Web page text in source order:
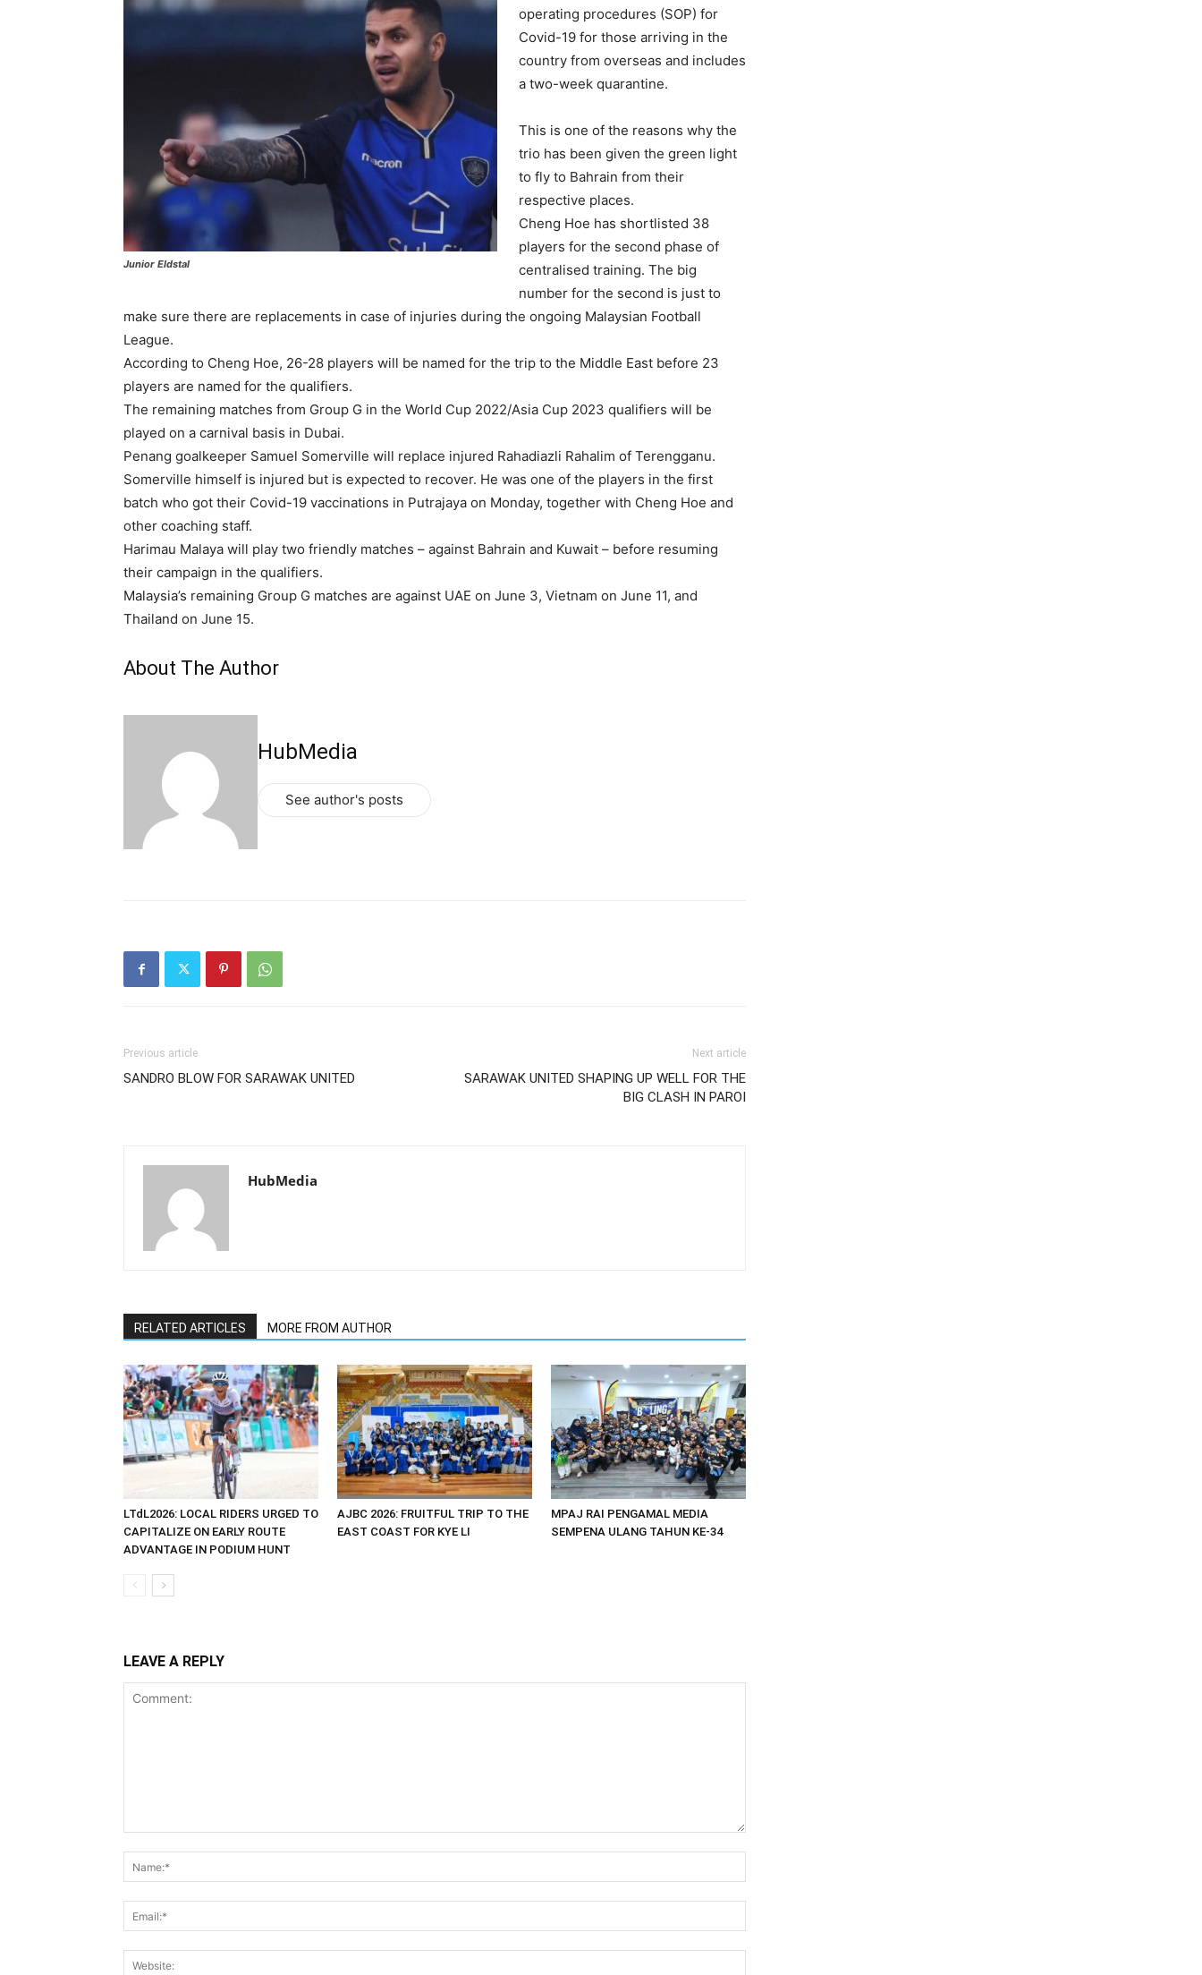
Junior Eldstal
operating procedures (SOP) for
Covid-19 for those arriving in the
country from overseas and includes
a two-week quarantine.
This is one of the reasons why the
trio has been given the green light
to fly to Bahrain from their
respective places.
Cheng Hoe has shortlisted 38
players for the second phase of
centralised training. The big
number for the second is just to
make sure there are replacements in case of injuries during the ongoing Malaysian Football
League.
According to Cheng Hoe, 26-28 players will be named for the trip to the Middle East before 23
players are named for the qualifiers.
The remaining matches from Group G in the World Cup 2022/Asia Cup 2023 qualifiers will be
played on a carnival basis in Dubai.
Penang goalkeeper Samuel Somerville will replace injured Rahadiazli Rahalim of Terengganu.
Somerville himself is injured but is expected to recover. He was one of the players in the first
batch who got their Covid-19 vaccinations in Putrajaya on Monday, together with Cheng Hoe and
other coaching staff.
Harimau Malaya will play two friendly matches – against Bahrain and Kuwait – before resuming
their campaign in the qualifiers.
Malaysia’s remaining Group G matches are against UAE on June 3, Vietnam on June 11, and
Thailand on June 15.
About The Author
HubMedia
See author's posts
Previous article
SANDRO BLOW FOR SARAWAK UNITED
Next article
SARAWAK UNITED SHAPING UP WELL FOR THE
BIG CLASH IN PAROI
HubMedia
RELATED ARTICLES MORE FROM AUTHOR
LTdL2026: LOCAL RIDERS URGED TO
CAPITALIZE ON EARLY ROUTE
ADVANTAGE IN PODIUM HUNT
AJBC 2026: FRUITFUL TRIP TO THE
EAST COAST FOR KYE LI
MPAJ RAI PENGAMAL MEDIA
SEMPENA ULANG TAHUN KE-34
LEAVE A REPLY